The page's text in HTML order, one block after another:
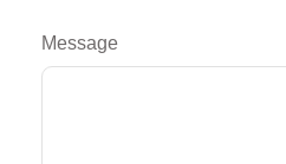
Message